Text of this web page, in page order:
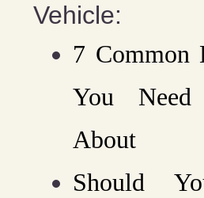
Vehicle:
7 Common
You
About
Should